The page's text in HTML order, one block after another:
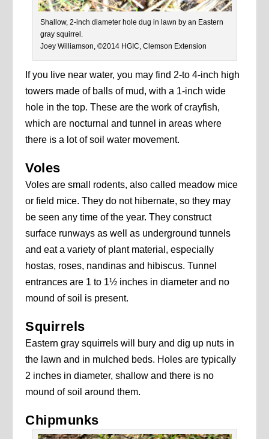
Shallow, 2-inch diameter hole dug in lawn by an Eastern
gray squirrel.
Joey Williamson, ©2014 HGIC, Clemson Extension
If you live near water, you may find 2-to 4-inch high
towers made of balls of mud, with a 1-inch wide
hole in the top. These are the work of crayfish,
which are nocturnal and tunnel in areas where
there is a lot of soil water movement.
Voles
Voles are small rodents, also called meadow mice
or field mice. They do not hibernate, so they may
be seen any time of the year. They construct
surface runways as well as underground tunnels
and eat a variety of plant material, especially
hostas, roses, nandinas and hibiscus. Tunnel
entrances are 1 to 1½ inches in diameter and no
mound of soil is present.
Squirrels
Eastern gray squirrels will bury and dig up nuts in
the lawn and in mulched beds. Holes are typically
2 inches in diameter, shallow and there is no
mound of soil around them.
Chipmunks